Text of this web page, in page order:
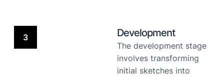
3 Development
The development stage
involves transforming
initial sketches into